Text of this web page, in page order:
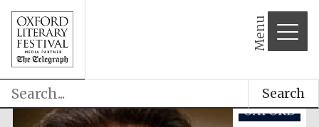
Menu
Search